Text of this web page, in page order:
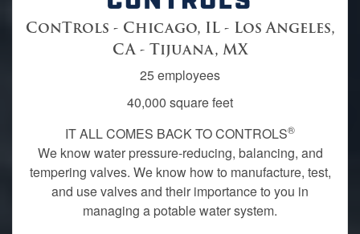
ConTrols - Chicago, IL - Los Angeles,
CA - Tijuana, MX
25 employees
40,000 square feet
IT ALL COMES BACK TO CONTROLS®
We know water pressure-reducing, balancing, and
tempering valves. We know how to manufacture, test,
and use valves and their importance to you in
managing a potable water system.